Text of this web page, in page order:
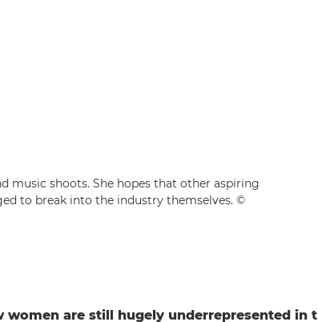
music shoots. She hopes that other aspiring
to break into the industry themselves. ©
women are still hugely underrepresented in